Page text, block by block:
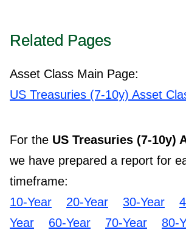
Related Pages
Asset Class Main Page:
US Treasuries (7-10y) Asset
For the US Treasuries (7-10y)
we have prepared a report for
timeframe:
10-Year
20-Year 30-Year
Year
60-Year 70-Year 80-